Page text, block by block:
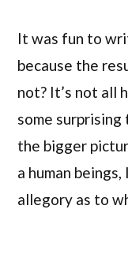
It was fun to
because the
not? It’s not all
some
the bigger
a human
allegory as to